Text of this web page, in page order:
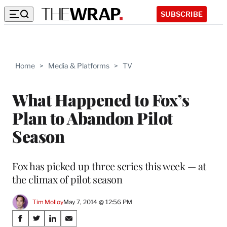
SUBSCRIBE
Home > Media & Platforms > TV
What Happened to Fox’s
Plan to Abandon Pilot
Season
Fox has picked up three series this week — at
the climax of pilot season
Tim MolloyMay 7, 2014 @ 12:56 PM
Share
S
S
S
S